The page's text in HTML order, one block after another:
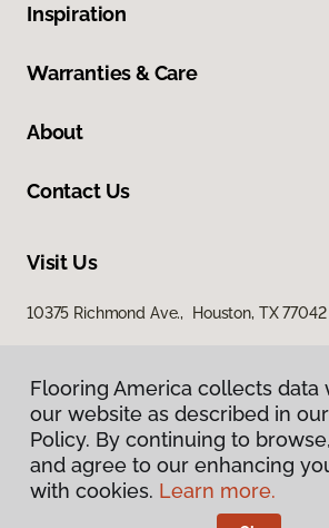
Inspiration
Warranties & Care
About
Contact Us
Visit Us
10375 Richmond Ave., Houston, TX 77042
Privacy Policy
Terms & Conditions
Flooring America collects data
our website as described in
Policy. By continuing to
and agree to our enhancing
with cookies. Learn more.